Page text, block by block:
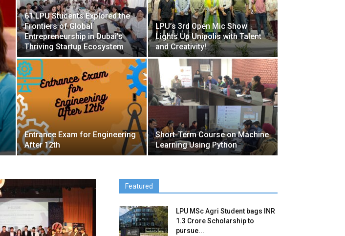
61 LPU Students Explored the
Frontiers of Global
Entrepreneurship in Dubai’s
Thriving Startup Ecosystem
LPU’s 3rd Open Mic Show
Lights Up Unipolis with Talent
and Creativity!
Entrance Exam for Engineering
After 12th
Short-Term Course on Machine
Learning Using Python
Featured
LPU MSc Agri Student bags INR
1.3 Crore Scholarship to
pursue...